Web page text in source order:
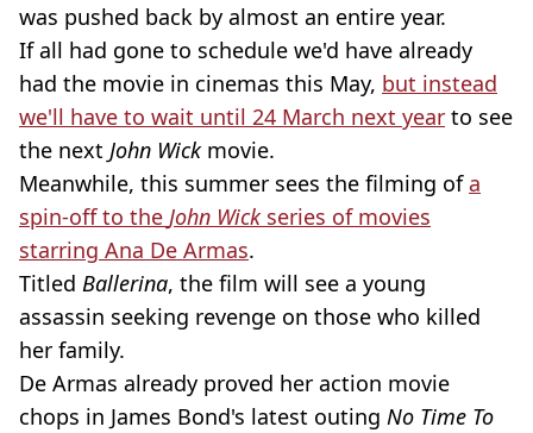
was pushed back by almost an entire year.
If all had gone to schedule we'd have already
had the movie in cinemas this May, but instead
we'll have to wait until 24 March next year to see
the next John Wickmovie.
Meanwhile, this summer sees the filming ofa
spin-off to the John Wickseries of movies
starring Ana De Armas.
Titled Ballerina, the film will see a young
assassin seeking revenge on those who killed
her family.
De Armas already proved her action movie
chops in James Bond's latest outing No Time To